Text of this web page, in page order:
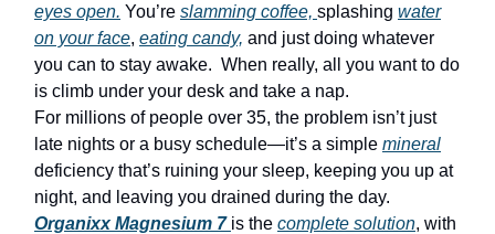
eyes open. You’re slamming coffee, splashing water
on your face, eating candy, and just doing whatever
you can to stay awake. When really, all you want to do
is climb under your desk and take a nap.
For millions of people over 35, the problem isn’t just
late nights or a busy schedule—it’s a simple mineral
deficiency that’s ruining your sleep, keeping you up at
night, and leaving you drained during the day.
Organixx Magnesium 7 is the complete solution, with